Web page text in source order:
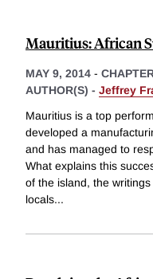
Mauritius: African
MAY 9, 2014 -
AUTHOR(S) - Jeffrey
Mauritius is a top
developed a
and has managed to
What explains this
of the island, the
locals...